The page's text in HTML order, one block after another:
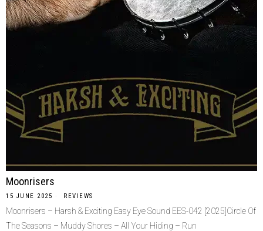
Moonrisers
15 JUNE 2025 REVIEWS
Moonrisers – Harsh & Exciting Easy Eye Sound EES-042 [2025]Circle Of
The Seasons – Muddy Shores – All Your Hiding – Run